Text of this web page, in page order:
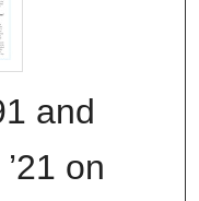
and
on